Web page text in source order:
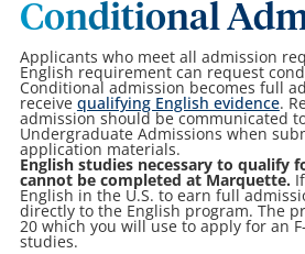
Conditional
Applicants who meet all admission
English requirement can request
Conditional admission becomes full
receive qualifying English evidence.
admission should be communicated
Undergraduate Admissions when
application materials.
English studies necessary to qualify
cannot be completed at Marquette.
English in the U.S. to earn full
directly to the English program. The
20 which you will use to apply for an
studies.